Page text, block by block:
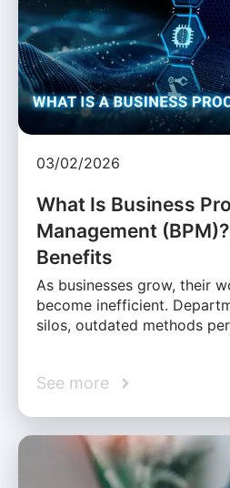
03/02/2026
What Is Business
Management
Benefits
As businesses grow, their
become inefficient.
silos, outdated methods
See more